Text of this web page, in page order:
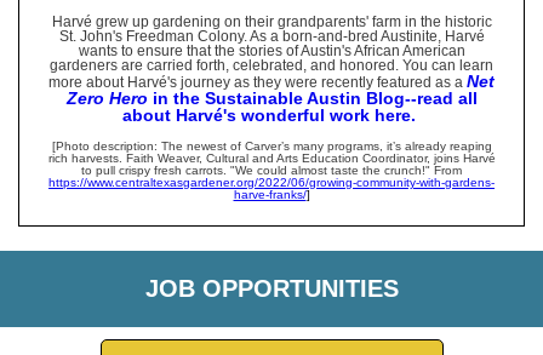
Harvé grew up gardening on their grandparents' farm in the historic
St. John's Freedman Colony. As a born-and-bred Austinite, Harvé
wants to ensure that the stories of Austin's African American
gardeners are carried forth, celebrated, and honored. You can learn
more about Harvé's journey as they were recently featured as a Net
Zero Hero in the Sustainable Austin Blog--read all
about Harvé's wonderful work here.
[Photo description: The newest of Carver’s many programs, it’s already reaping
rich harvests. Faith Weaver, Cultural and Arts Education Coordinator, joins Harvé
to pull crispy fresh carrots. "We could almost taste the crunch!" From
https://www.centraltexasgardener.org/2022/06/growing-community-with-gardens-
harve-franks/]
JOB OPPORTUNITIES